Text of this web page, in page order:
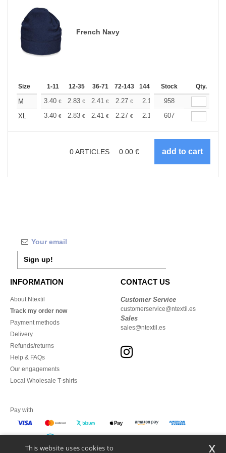
French Navy
Size 1-11 12-35 36-71 72-143 144-287 288 + More
Stock Qty.
M 3.40 € 2.83 € 2.41 € 2.27 € 2.15 2.13
958
XL
3.40 € 2.83 € 2.41 € 2.27 € 2.15 2.13
607
0ARTICLES 0.00 €
Sign up!
INFORMATION
About Ntextil
Track my order now
Payment methods
Delivery
Refunds/returns
Help & FAQs
Our engagements
Local Wholesale T-shirts
CONTACT US
Customer Service
customerservice@ntextil.es
Sales
sales@ntextil.es
Pay with
This website uses cookies to x